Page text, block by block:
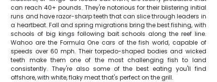
can reach 40+ pounds. They're notorious for their blistering initial
runs and have razor-sharp teeth that can slice through leaders in
a heartbeat. Fall and spring migrations bring the best fishing, with
schools of big kings following bait schools along the reef line.
Wahoo are the Formula One cars of the fish world, capable of
speeds over 60 mph. Their torpedo-shaped bodies and wicked
teeth make them one of the most challenging fish to land
consistently. They're also some of the best eating you'll find
offshore, with white, flaky meat that's perfect on the grill.